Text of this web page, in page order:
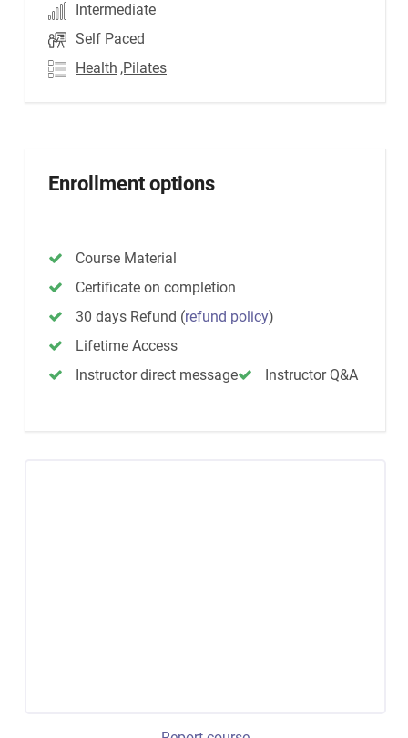
Intermediate
Self Paced
Health ,Pilates
Enrollment options
Course Material
Certificate on completion
30 days Refund (refund policy)
Lifetime Access
Instructor direct message
Instructor Q&A